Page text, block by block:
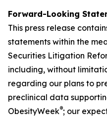
Forward-Looking
This press release
statements within the
Securities Litigation
including, without
regarding our plans to
preclinical data
ObesityWeek®; our